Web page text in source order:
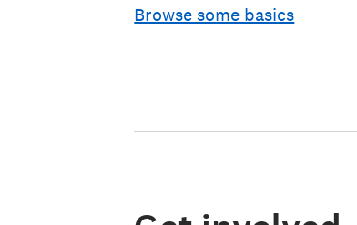
Browse some basics